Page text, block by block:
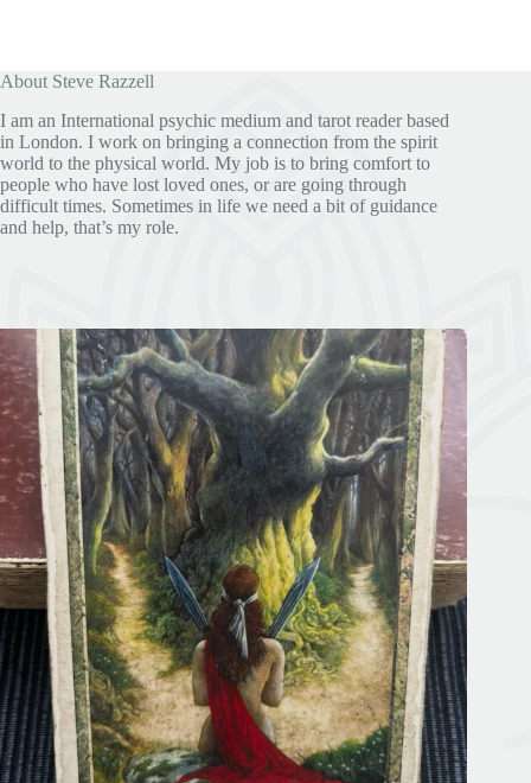
About Steve Razzell
I am an International psychic medium and tarot reader based
in London. I work on bringing a connection from the spirit
world to the physical world. My job is to bring comfort to
people who have lost loved ones, or are going through
difficult times. Sometimes in life we need a bit of guidance
and help, that’s my role.